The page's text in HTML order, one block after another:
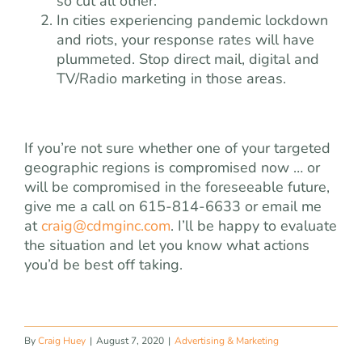
In cities experiencing pandemic lockdown
and riots, your response rates will have
plummeted. Stop direct mail, digital and
TV/Radio marketing in those areas.
If you’re not sure whether one of your targeted
geographic regions is compromised now … or
will be compromised in the foreseeable future,
give me a call on 615-814-6633 or email me
atcraig@cdmginc.com. I’ll be happy to evaluate
the situation and let you know what actions
you’d be best off taking.
ByCraig Huey | August 7, 2020 | Advertising & Marketing